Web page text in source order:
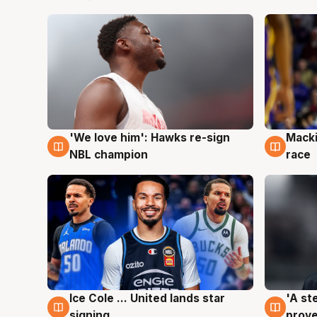
6 Aug
'We love him': Hawks re-sign
NBL champion
6 Aug
race
6 Aug
Ice Cole ... United lands star
6
'A